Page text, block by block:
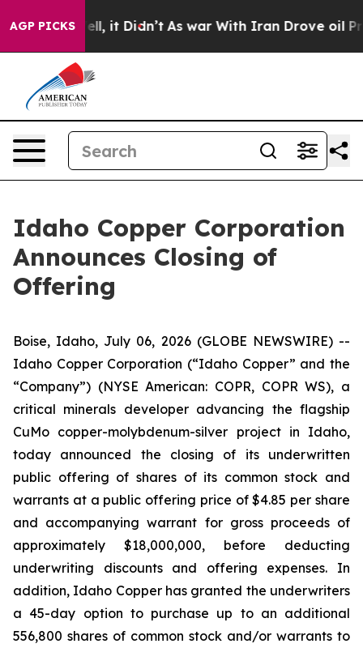
AGP PICKSWell, it Didn’t As war With Iran Drove oil
Idaho Copper Corporation
Announces Closing of
Offering
Boise, Idaho, July 06, 2026 (GLOBE NEWSWIRE) --
Idaho Copper Corporation (“Idaho Copper” and the
“Company”) (NYSE American: COPR, COPR WS), a
critical minerals developer advancing the flagship
CuMo copper-molybdenum-silver project in Idaho,
today announced the closing of its underwritten
public offering of shares of its common stock and
warrants at a public offering price of $4.85 per share
and accompanying warrant for gross proceeds of
approximately $18,000,000, before deducting
underwriting discounts and offering expenses. In
addition, Idaho Copper has granted the underwriters
a 45-day option to purchase up to an additional
556,800 shares of common stock and/or warrants to